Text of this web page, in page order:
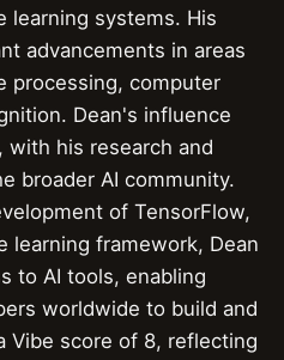
learning systems. His
advancements in areas
processing, computer
Dean's influence
with his research and
broader AI community.
of TensorFlow,
learning framework, Dean
to AI tools, enabling
worldwide to build and
Vibe score of 8, reflecting